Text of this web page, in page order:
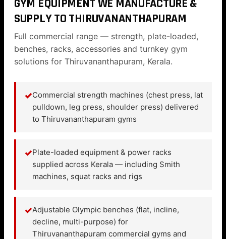
GYM EQUIPMENT WE MANUFACTURE &
SUPPLY TO THIRUVANANTHAPURAM
Full commercial range — strength, plate-loaded,
benches, racks, accessories and turnkey gym
solutions for Thiruvananthapuram, Kerala.
✓Commercial strength machines (chest press, lat
pulldown, leg press, shoulder press) delivered
to Thiruvananthapuram gyms
✓Plate-loaded equipment & power racks
supplied across Kerala — including Smith
machines, squat racks and rigs
✓Adjustable Olympic benches (flat, incline,
decline, multi-purpose) for
Thiruvananthapuram commercial gyms and